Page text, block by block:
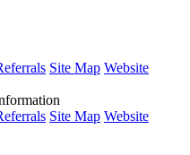
Site Map Website
Site Map Website